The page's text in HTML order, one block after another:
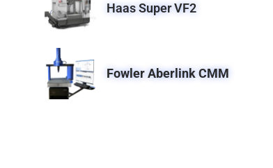
Haas Super VF2
Fowler Aberlink CMM